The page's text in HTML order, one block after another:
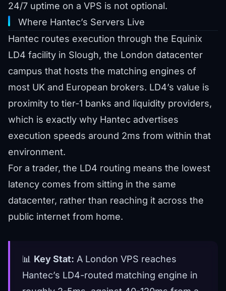
24/7 uptime on a VPS is not optional.
Where Hantec’s Servers Live
Hantec routes execution through the Equinix
LD4 facility in Slough, the London datacenter
campus that hosts the matching engines of
most UK and European brokers. LD4’s value is
proximity to tier-1 banks and liquidity providers,
which is exactly why Hantec advertises
execution speeds around 2ms from within that
environment.
For a trader, the LD4 routing means the lowest
latency comes from sitting in the same
datacenter, rather than reaching it across the
public internet from home.
📊 Key Stat: A London VPS reaches
Hantec’s LD4-routed matching engine in